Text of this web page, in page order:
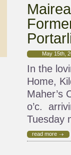
May 15th,
In the
Home,
Maher’s
o’c.
Tuesday
read more